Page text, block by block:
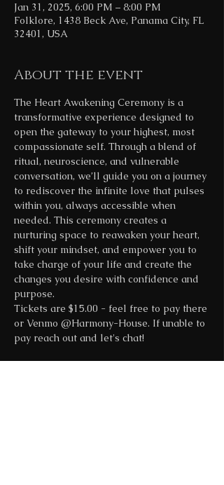
Jan 31, 2025, 6:00 PM – 8:00 PM
Folklore, 1438 Beck Ave, Panama City, FL
32401, USA
About the event
The Heart Awakening Ceremony is a
transformative experience designed to
open the gateway to your highest, most
compassionate self. Through a blend of
ritual, neuroscience, and vulnerable
conversation, we’ll guide you on a journey
to rediscover the infinite love that pulses
within you, always accessible when
needed. This ceremony creates a
nurturing space to reawaken your heart,
shift your mindset, and empower you to
take charge of your life and create the
changes you desire with confidence and
purpose.
Tickets are $15.00 - feel free to pay there
or Venmo @Harmony-House. If unable to
pay reach out and let's chat!